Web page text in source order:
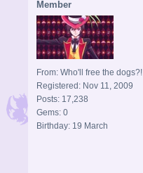
Member
From: Who'll free the dogs?!
Registered: Nov 11, 2009
Posts: 17,238
Gems: 0
Birthday: 19 March